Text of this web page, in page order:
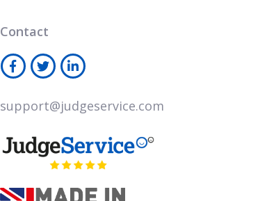
Contact
support@judgeservice.com